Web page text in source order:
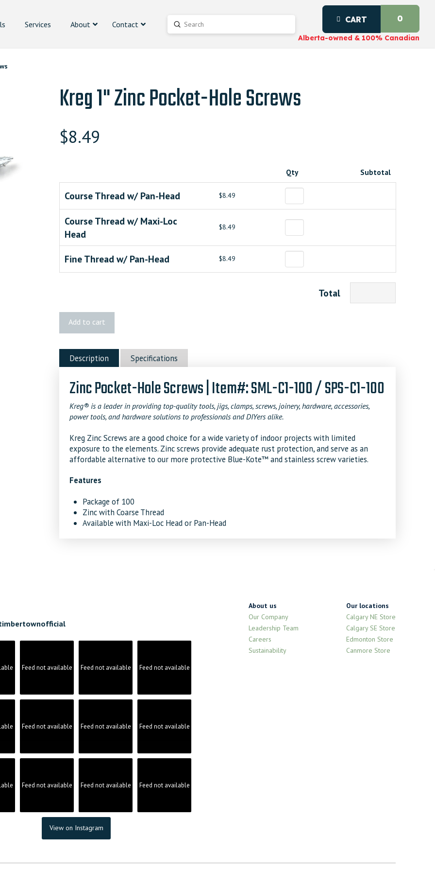
Services About Contact Search
Submit CART 0
Alberta-owned & 100% Canadian
Kreg 1" Zinc Pocket-Hole Screws
$8.49
Qty Subtotal
Course Thread w/ Pan-Head $8.49
Course Thread w/ Maxi-Loc
Head
$8.49
Fine Thread w/ Pan-Head $8.49
Total
Pocket-
Hole
quantity
Add to cart
Description Specifications
Zinc Pocket-Hole Screws | Item#: SML-C1-100 / SPS-C1-100
Kreg® is a leader in providing top-quality tools, jigs, clamps, screws, joinery, hardware, accessories,
power tools, and hardware solutions to professionals and DIYers alike.
Kreg Zinc Screws are a good choice for a wide variety of indoor projects with limited
exposure to the elements. Zinc screws provide adequate rust protection, and serve as an
affordable alternative to our more protective Blue-Kote™ and stainless screw varieties.
Features
Package of 100
Zinc with Coarse Thread
Available with Maxi-Loc Head or Pan-Head
Feed not available Feed not available Feed not available
Feed not available Feed not available Feed not available
Feed not available Feed not available Feed not available
View on Instagram
About us
Our Company
Leadership Team
Careers
Sustainability
Our locations
Calgary NE Store
Calgary SE Store
Edmonton Store
Canmore Store